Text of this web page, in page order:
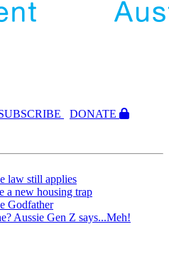
CRIBE
DONATE
law still applies
a new housing trap
Godfather
Aussie Gen Z says...Meh!